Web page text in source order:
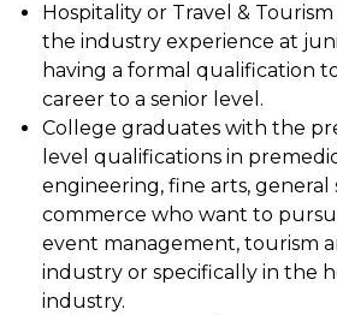
Hospitality or Travel &
the industry experience at
having a formal qualification
career to a senior level.
College graduates with the
level qualifications in
engineering, fine arts, general
commerce who want to
event management, tourism
industry or specifically in the
industry.